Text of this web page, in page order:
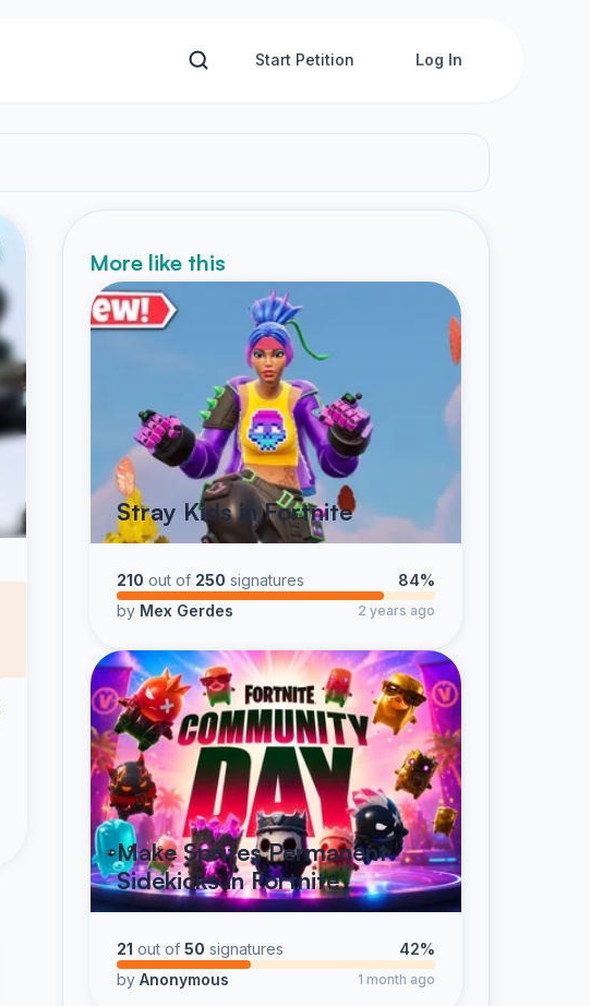
Start Petition Log In
More like this
Stray Kids in Fortnite
210 out of 250 signatures
84%
by Mex Gerdes 2 years ago
Make Sprites Permanent
Sidekicks in Fortnite
21 out of 50 signatures
42%
by Anonymous 1 month ago